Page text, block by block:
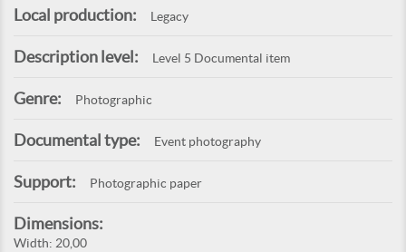
Local production: Legacy
Description level: Level 5 Documental item
Genre: Photographic
Documental type: Event photography
Support: Photographic paper
Dimensions:
Width: 20,00